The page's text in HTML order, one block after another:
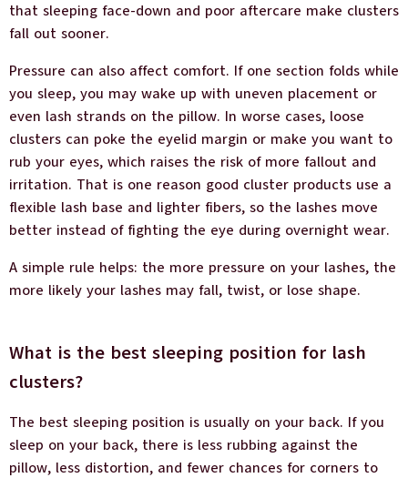
that sleeping face-down and poor aftercare make clusters
fall out sooner.
Pressure can also affect comfort. If one section folds while
you sleep, you may wake up with uneven placement or
even lash strands on the pillow. In worse cases, loose
clusters can poke the eyelid margin or make you want to
rub your eyes, which raises the risk of more fallout and
irritation. That is one reason good cluster products use a
flexible lash base and lighter fibers, so the lashes move
better instead of fighting the eye during overnight wear.
A simple rule helps: the more pressure on your lashes, the
more likely your lashes may fall, twist, or lose shape.
What is the best sleeping position for lash
clusters?
The best sleeping position is usually on your back. If you
sleep on your back, there is less rubbing against the
pillow, less distortion, and fewer chances for corners to